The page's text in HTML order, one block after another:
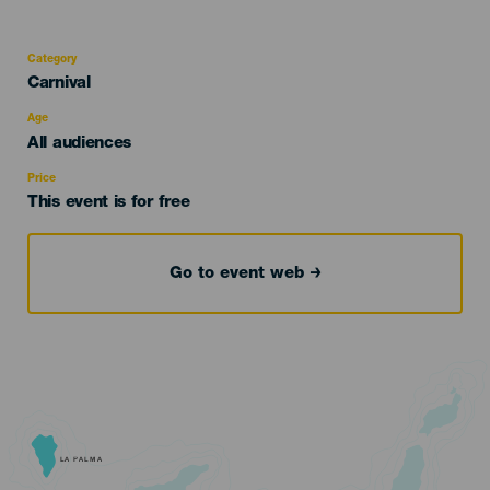
Category
Categoría
evento
Carnival
Age
Edad
All audiences
Price
This event is for free
Go to event web
LA PALMA